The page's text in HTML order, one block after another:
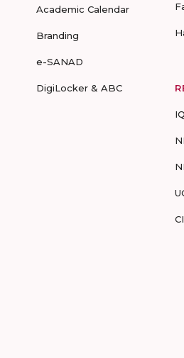
Academic Calendar
Branding
e-SANAD
DigiLocker & ABC